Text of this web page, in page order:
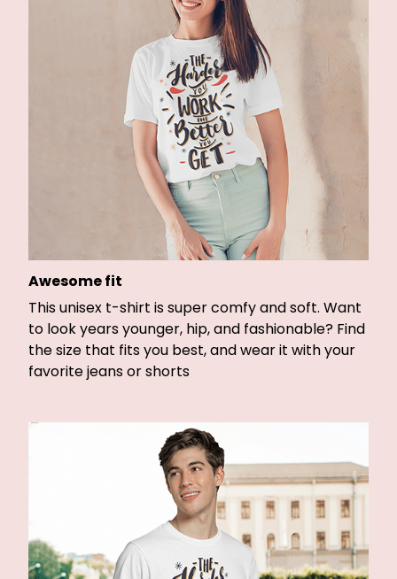
Awesome fit
This unisex t-shirt is super comfy and soft. Want
to look years younger, hip, and fashionable? Find
the size that fits you best, and wear it with your
favorite jeans or shorts